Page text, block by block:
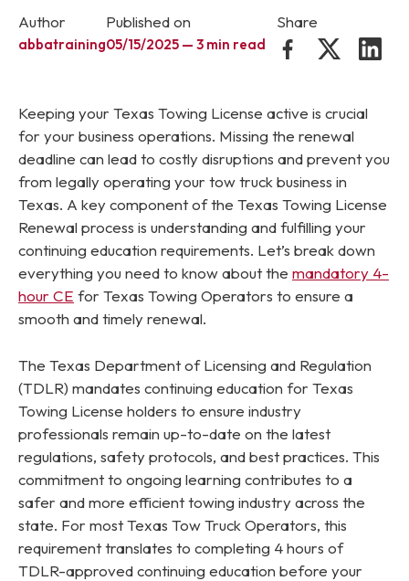
Author
abbatraining
Published on
05/15/2025 — 3 min read
Share
Keeping your Texas Towing License active is crucial
for your business operations. Missing the renewal
deadline can lead to costly disruptions and prevent you
from legally operating your tow truck business in
Texas. A key component of the Texas Towing License
Renewal process is understanding and fulfilling your
continuing education requirements. Let’s break down
everything you need to know about the mandatory 4-
hour CE for Texas Towing Operators to ensure a
smooth and timely renewal.
The Texas Department of Licensing and Regulation
(TDLR) mandates continuing education for Texas
Towing License holders to ensure industry
professionals remain up-to-date on the latest
regulations, safety protocols, and best practices. This
commitment to ongoing learning contributes to a
safer and more efficient towing industry across the
state. For most Texas Tow Truck Operators, this
requirement translates to completing 4 hours of
TDLR-approved continuing education before your